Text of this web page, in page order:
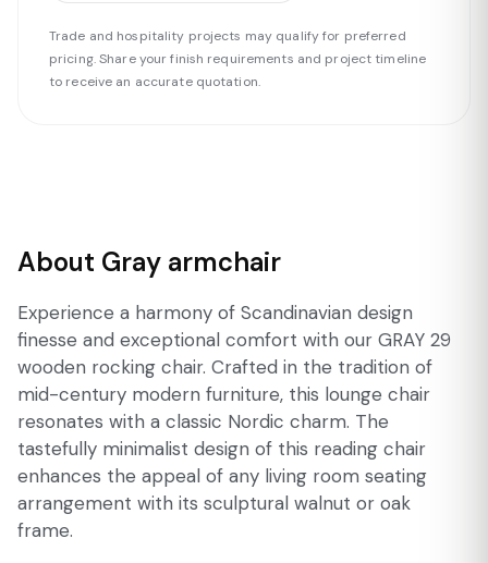
Trade and hospitality projects may qualify for preferred
pricing. Share your finish requirements and project timeline
to receive an accurate quotation.
About Gray armchair
Experience a harmony of Scandinavian design
finesse and exceptional comfort with our GRAY 29
wooden rocking chair. Crafted in the tradition of
mid-century modern furniture, this lounge chair
resonates with a classic Nordic charm. The
tastefully minimalist design of this reading chair
enhances the appeal of any living room seating
arrangement with its sculptural walnut or oak
frame.